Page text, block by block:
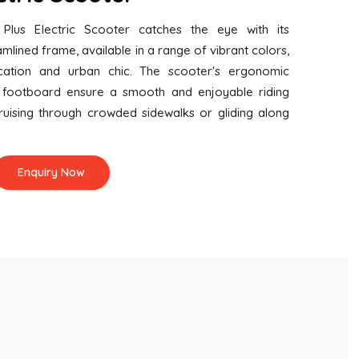
Electric Scooter catches the eye with its
frame, available in a range of vibrant colors,
and urban chic. The scooter's ergonomic
ensure a smooth and enjoyable riding
through crowded sidewalks or gliding along
Enquiry Now